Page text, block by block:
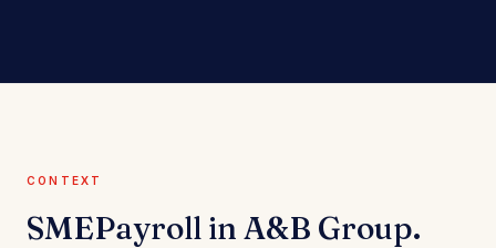
CONTEXT
SMEPayroll in A&B Group.